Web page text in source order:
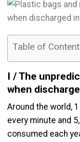
Table of
I / The
when
Around the world,
every minute and
consumed each